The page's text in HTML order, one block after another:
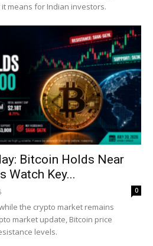
means for Indian investors.
Bitcoin Holds Near
Watch Key...
0
the crypto market remains
market update, Bitcoin price
levels.